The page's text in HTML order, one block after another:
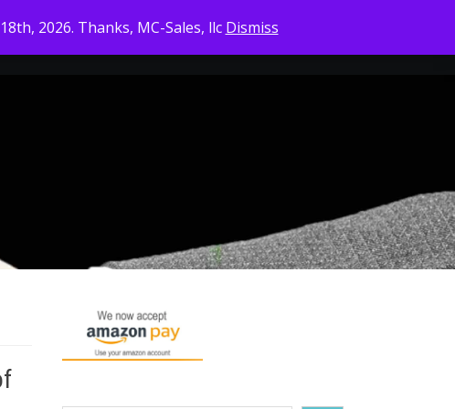
2026. Thanks, MC-Sales, llc Dismiss
US CONTACT US CHECKOUT